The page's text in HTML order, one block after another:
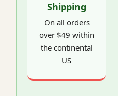
Shipping
On all orders
over $49 within
the continental
US